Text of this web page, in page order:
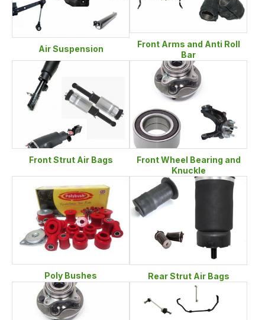
Air Suspension
Front Arms and Anti Roll
Bar
Front Strut Air Bags
Front Wheel Bearing and
Knuckle
Poly Bushes Rear Strut Air Bags